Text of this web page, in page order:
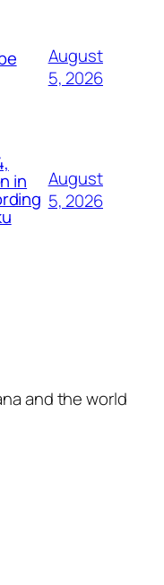
August
5, 2026
in
August
5, 2026
and the world